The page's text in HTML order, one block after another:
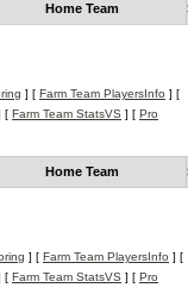
Home Team
] [ Farm Team PlayersInfo ] [
[ Farm Team StatsVS ] [ Pro
Home Team
] [ Farm Team PlayersInfo ] [
[ Farm Team StatsVS ] [ Pro